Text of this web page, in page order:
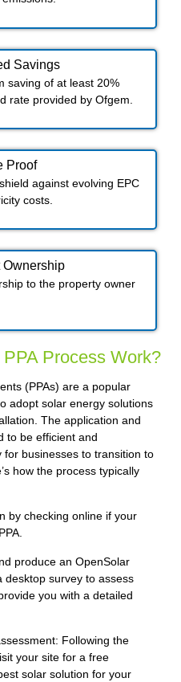
Savings
saving of at least 20%
rate provided by Ofgem.
Proof​
against evolving EPC
costs.
Ownership
to the property owner
Process Work?
(PPAs) are a popular
adopt solar energy solutions
The application and
to be efficient and
businesses to transition to
how the process typically
by checking online if your
produce an OpenSolar
desktop survey to assess
you with a detailed
Following the
your site for a free
solar solution for your